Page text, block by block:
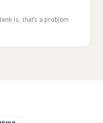
is, that's a problem